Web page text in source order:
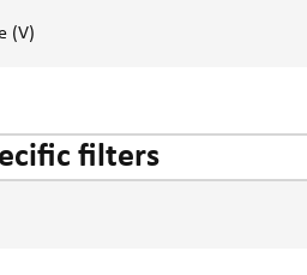
(V)
filters